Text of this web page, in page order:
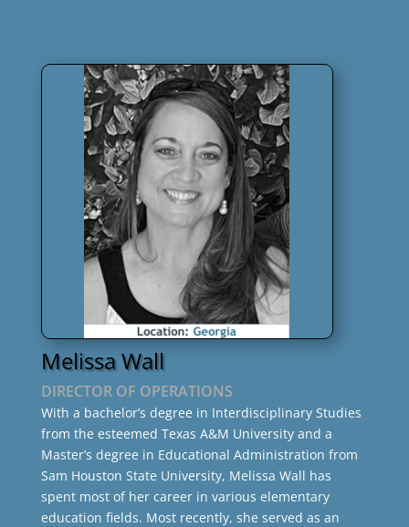
Melissa Wall
DIRECTOR OF OPERATIONS
With a bachelor’s degree in Interdisciplinary Studies
from the esteemed Texas A&M University and a
Master’s degree in Educational Administration from
Sam Houston State University, Melissa Wall has
spent most of her career in various elementary
education fields. Most recently, she served as an